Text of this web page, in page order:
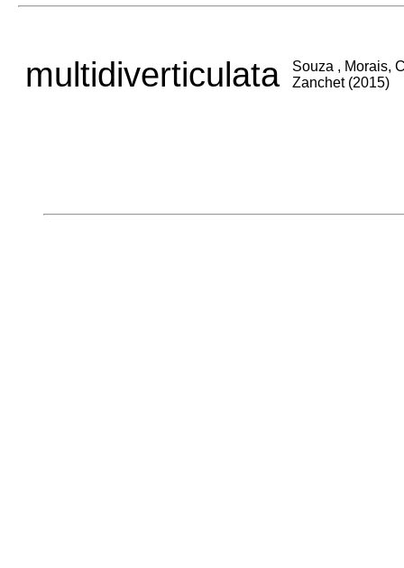
multidiverticulata
Souza , Morais,
Zanchet (2015)